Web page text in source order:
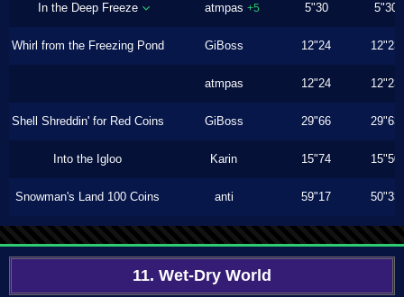
In the Deep Freeze atmpas +5 5"30 5"30
Whirl from the Freezing Pond GiBoss 12"24 12"23
atmpas 12"24 12"23
Shell Shreddin' for Red Coins GiBoss 29"66 29"63
Into the Igloo Karin 15"74 15"50
Snowman's Land 100 Coins anti 59"17 50"33
11. Wet-Dry World